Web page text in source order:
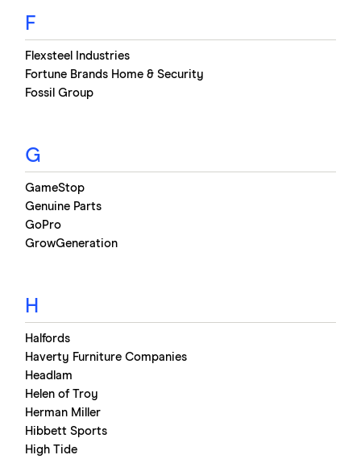
F
Flexsteel Industries
Fortune Brands Home & Security
Fossil Group
G
GameStop
Genuine Parts
GoPro
GrowGeneration
H
Halfords
Haverty Furniture Companies
Headlam
Helen of Troy
Herman Miller
Hibbett Sports
High Tide